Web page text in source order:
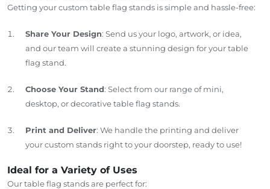
Getting your custom table flag stands is simple and hassle-free:
Share Your Design: Send us your logo, artwork, or idea,
and our team will create a stunning design for your table
flag stand.
Choose Your Stand: Select from our range of mini,
desktop, or decorative table flag stands.
Print and Deliver: We handle the printing and deliver
your custom stands right to your doorstep, ready to use!
Ideal for a Variety of Uses
Our table flag stands are perfect for: